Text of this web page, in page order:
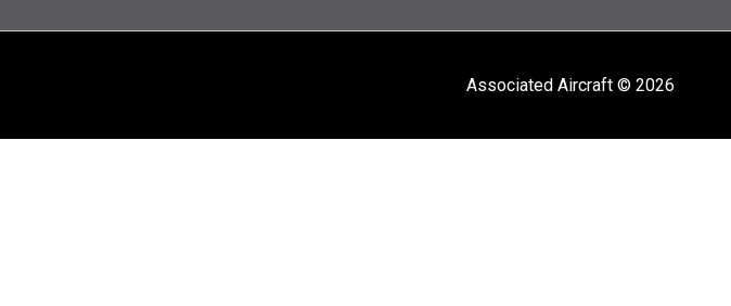
Associated Aircraft © 2026